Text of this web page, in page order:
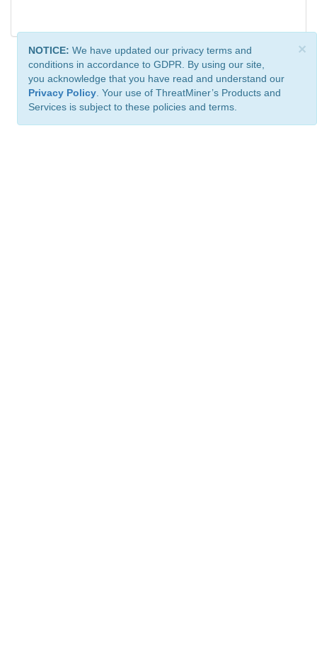
×
NOTICE: We have updated our privacy terms and
conditions in accordance to GDPR. By using our site,
you acknowledge that you have read and understand our
Privacy Policy . Your use of ThreatMiner’s Products and
Services is subject to these policies and terms.